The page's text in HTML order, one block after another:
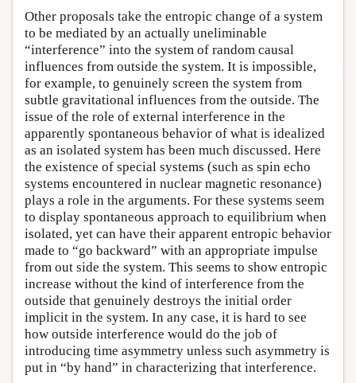
Other proposals take the entropic change of a system
to be mediated by an actually uneliminable
“interference” into the system of random causal
influences from outside the system. It is impossible,
for example, to genuinely screen the system from
subtle gravitational influences from the outside. The
issue of the role of external interference in the
apparently spontaneous behavior of what is idealized
as an isolated system has been much discussed. Here
the existence of special systems (such as spin echo
systems encountered in nuclear magnetic resonance)
plays a role in the arguments. For these systems seem
to display spontaneous approach to equilibrium when
isolated, yet can have their apparent entropic behavior
made to “go backward” with an appropriate impulse
from out side the system. This seems to show entropic
increase without the kind of interference from the
outside that genuinely destroys the initial order
implicit in the system. In any case, it is hard to see
how outside interference would do the job of
introducing time asymmetry unless such asymmetry is
put in “by hand” in characterizing that interference.